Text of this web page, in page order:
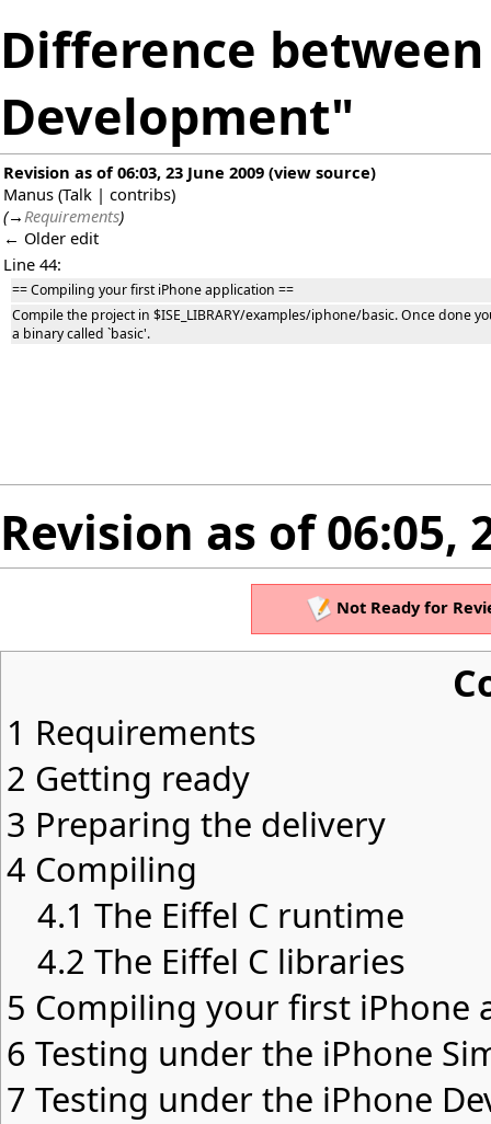
Difference
Development"
Revision as of 06:03, 23 June 2009 (view source)
Manus (Talk | contribs)
(→Requirements)
← Older edit
Line 44:
== Compiling your first iPhone application ==
Compile the project in $ISE_LIBRARY/examples/iphone/basic. Once done
a binary called `basic'.
Revision as of 06:05,
Not Ready for
1 Requirements
2 Getting ready
3 Preparing the delivery
4 Compiling
4.1 The Eiffel C runtime
4.2 The Eiffel C libraries
5 Compiling your first iPhone
6 Testing under the iPhone
7 Testing under the iPhone